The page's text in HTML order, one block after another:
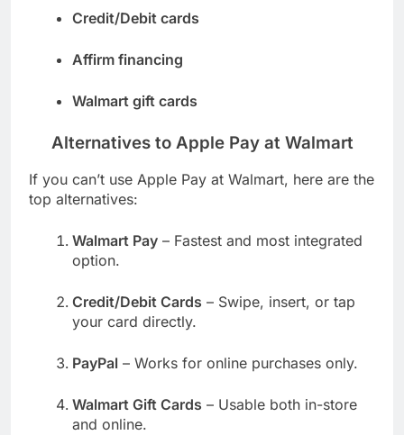
Credit/Debit cards
Affirm financing
Walmart gift cards
Alternatives to Apple Pay at Walmart
If you can’t use Apple Pay at Walmart, here are the
top alternatives:
Walmart Pay – Fastest and most integrated
option.
Credit/Debit Cards – Swipe, insert, or tap
your card directly.
PayPal – Works for online purchases only.
Walmart Gift Cards – Usable both in-store
and online.